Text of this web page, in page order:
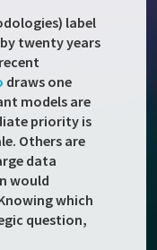
label
twenty years
draws one
models are
priority is
Others are
data
would
which
question,